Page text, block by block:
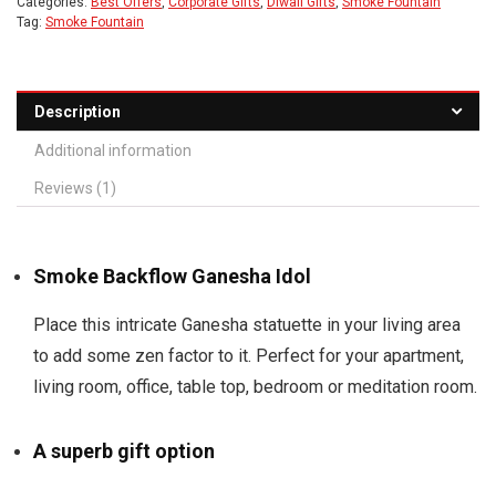
Tag: Smoke Fountain
Description
Additional information
Reviews (1)
Smoke Backflow Ganesha Idol
Place this intricate Ganesha statuette in your living area
to add some zen factor to it. Perfect for your apartment,
living room, office, table top, bedroom or meditation room.
A superb gift option